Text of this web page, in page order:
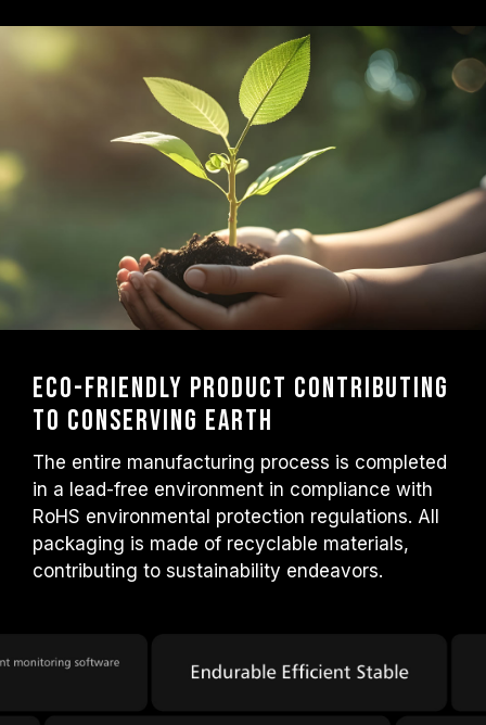
Eco-friendly product contributing
to conserving Earth
The entire manufacturing process is completed
in a lead-free environment in compliance with
RoHS environmental protection regulations. All
packaging is made of recyclable materials,
contributing to sustainability endeavors.